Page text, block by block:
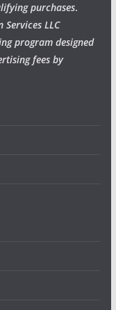
purchases.
LLC
program designed
fees by